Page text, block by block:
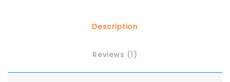
Description
Reviews (1)